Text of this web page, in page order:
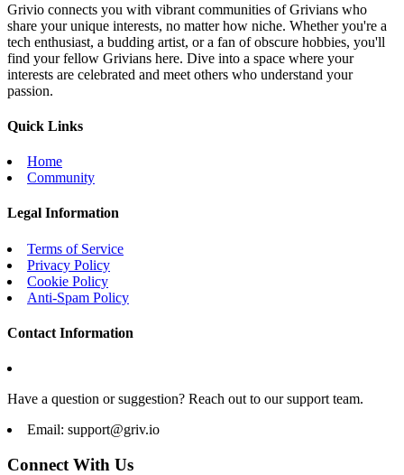
Grivio connects you with vibrant communities of Grivians who
share your unique interests, no matter how niche. Whether you're a
tech enthusiast, a budding artist, or a fan of obscure hobbies, you'll
find your fellow Grivians here. Dive into a space where your
interests are celebrated and meet others who understand your
passion.
Quick Links
Home
Community
Legal Information
Terms of Service
Privacy Policy
Cookie Policy
Anti-Spam Policy
Contact Information
Have a question or suggestion? Reach out to our support team.
Email: support@griv.io
Connect With Us